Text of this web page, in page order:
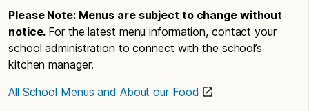
Please Note: Menus are subject to change without
notice. For the latest menu information, contact your
school administration to connect with the school’s
kitchen manager.
All School Menus and About our Food